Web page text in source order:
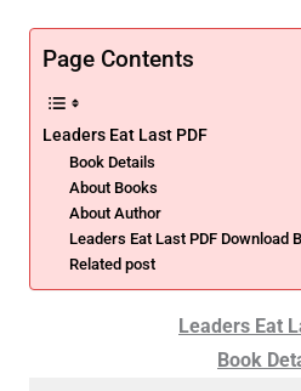
Page Contents
Leaders Eat Last PDF
Book Details
About Books
About Author
Leaders Eat Last PDF Download
Related post
Leaders Eat
Book